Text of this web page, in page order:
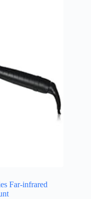
Far-infrared